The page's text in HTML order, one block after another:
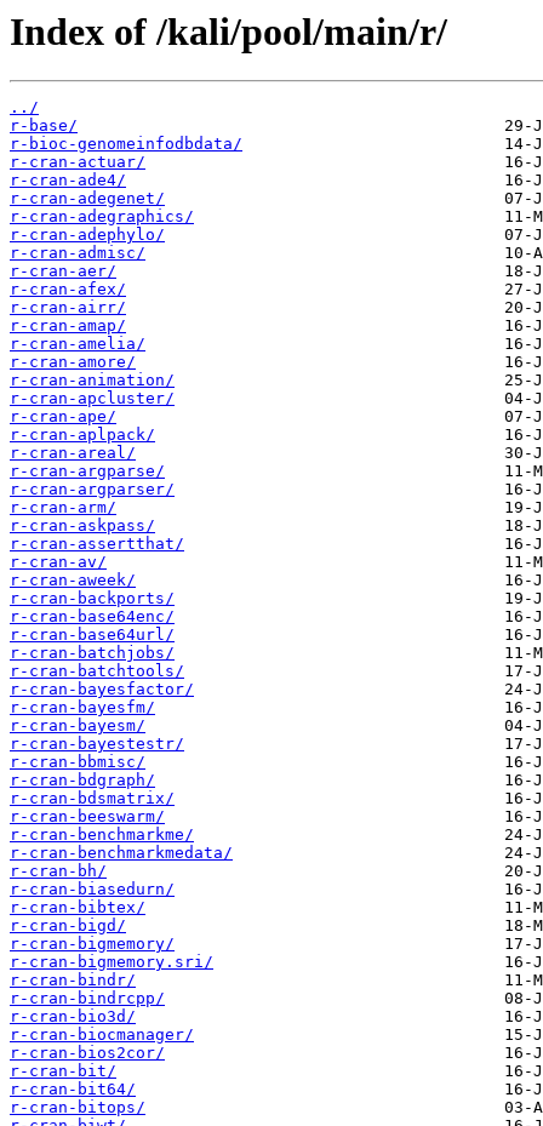
Index of /kali/pool/main/r/
../
r-base/
r-bioc-genomeinfodbdata/
r-cran-actuar/
r-cran-ade4/
r-cran-adegenet/
r-cran-adegraphics/
r-cran-adephylo/
r-cran-admisc/
r-cran-aer/
r-cran-afex/
r-cran-airr/
r-cran-amap/
r-cran-amelia/
r-cran-amore/
r-cran-animation/
r-cran-apcluster/
r-cran-ape/
r-cran-aplpack/
r-cran-areal/
r-cran-argparse/
r-cran-argparser/
r-cran-arm/
r-cran-askpass/
r-cran-assertthat/
r-cran-av/
r-cran-aweek/
r-cran-backports/
r-cran-base64enc/
r-cran-base64url/
r-cran-batchjobs/
r-cran-batchtools/
r-cran-bayesfactor/
r-cran-bayesfm/
r-cran-bayesm/
r-cran-bayestestr/
r-cran-bbmisc/
r-cran-bdgraph/
r-cran-bdsmatrix/
r-cran-beeswarm/
r-cran-benchmarkme/
r-cran-benchmarkmedata/
r-cran-bh/
r-cran-biasedurn/
r-cran-bibtex/
r-cran-bigd/
r-cran-bigmemory/
r-cran-bigmemory.sri/
r-cran-bindr/
r-cran-bindrcpp/
r-cran-bio3d/
r-cran-biocmanager/
r-cran-bios2cor/
r-cran-bit/
r-cran-bit64/
r-cran-bitops/